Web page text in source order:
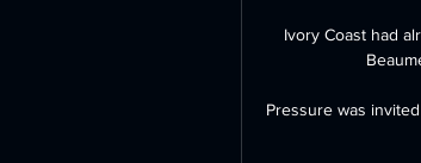
Ivory Coast had
Pressure was